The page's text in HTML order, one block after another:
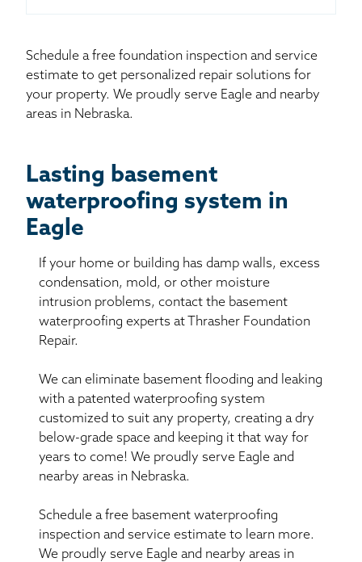
Schedule a free foundation inspection and service
estimate to get personalized repair solutions for
your property. We proudly serve Eagle and nearby
areas in Nebraska.
Lasting basement
waterproofing system in
Eagle
If your home or building has damp walls, excess
condensation, mold, or other moisture
intrusion problems, contact the basement
waterproofing experts at Thrasher Foundation
Repair.
We can eliminate basement flooding and leaking
with a patented waterproofing system
customized to suit any property, creating a dry
below-grade space and keeping it that way for
years to come! We proudly serve Eagle and
nearby areas in Nebraska.
Schedule a free basement waterproofing
inspection and service estimate to learn more.
We proudly serve Eagle and nearby areas in